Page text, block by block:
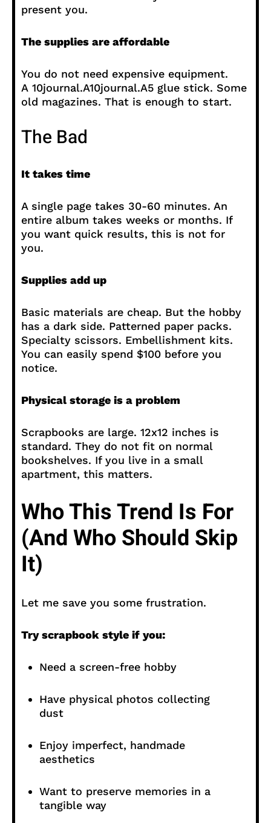
present you.
The supplies are affordable
You do not need expensive equipment.
A 10journal.A10journal.A5 glue stick. Some
old magazines. That is enough to start.
The Bad
It takes time
A single page takes 30-60 minutes. An
entire album takes weeks or months. If
you want quick results, this is not for
you.
Supplies add up
Basic materials are cheap. But the hobby
has a dark side. Patterned paper packs.
Specialty scissors. Embellishment kits.
You can easily spend $100 before you
notice.
Physical storage is a problem
Scrapbooks are large. 12x12 inches is
standard. They do not fit on normal
bookshelves. If you live in a small
apartment, this matters.
Who This Trend Is For
(And Who Should Skip
It)
Let me save you some frustration.
Try scrapbook style if you:
Need a screen-free hobby
Have physical photos collecting
dust
Enjoy imperfect, handmade
aesthetics
Want to preserve memories in a
tangible way